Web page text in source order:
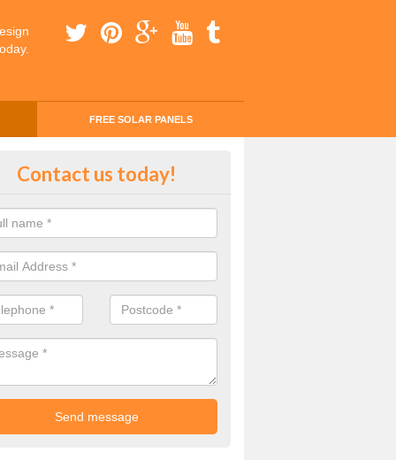
FREE SOLAR PANELS
Saving with Solar Panels in
Top
to find out how you will be saving money every day you use solar
Contact us today!